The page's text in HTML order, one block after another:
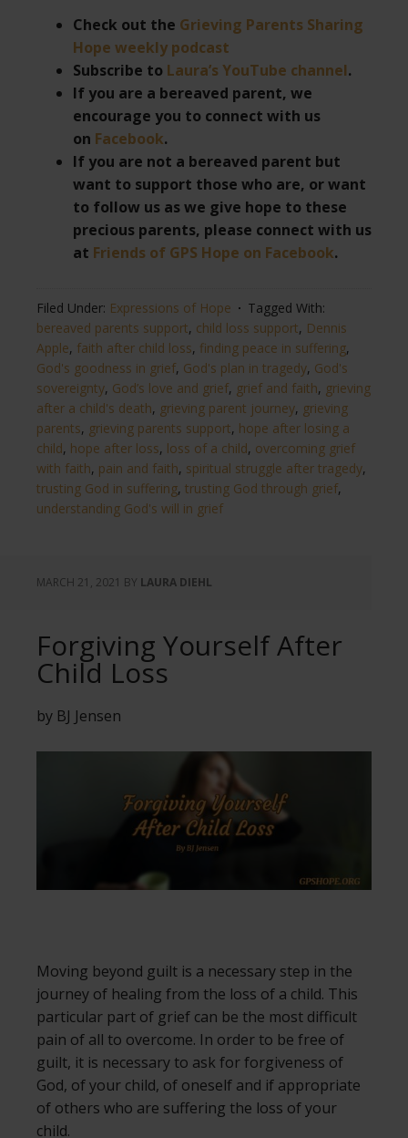
Check out the Grieving Parents Sharing
Hope weekly podcast
Subscribe to Laura’s YouTube channel.
If you are a bereaved parent, we
encourage you to connect with us
on Facebook.
If you are not a bereaved parent but
want to support those who are, or want
to follow us as we give hope to these
precious parents, please connect with us
at Friends of GPS Hope on Facebook.
Filed Under: Expressions of Hope
Tagged With:
bereaved parents support, child loss support, Dennis
Apple, faith after child loss, finding peace in suffering,
God's goodness in grief, God's plan in tragedy, God's
sovereignty, God’s love and grief, grief and faith, grieving
after a child's death, grieving parent journey, grieving
parents, grieving parents support, hope after losing a
child, hope after loss, loss of a child, overcoming grief
with faith, pain and faith, spiritual struggle after tragedy,
trusting God in suffering, trusting God through grief,
understanding God's will in grief
MARCH 21, 2021 BY LAURA DIEHL
Forgiving Yourself After
Child Loss
by BJ Jensen
Moving beyond guilt is a necessary step in the
journey of healing from the loss of a child. This
particular part of grief can be the most difficult
pain of all to overcome. In order to be free of
guilt, it is necessary to ask for forgiveness of
God, of your child, of oneself and if appropriate
of others who are suffering the loss of your
child.